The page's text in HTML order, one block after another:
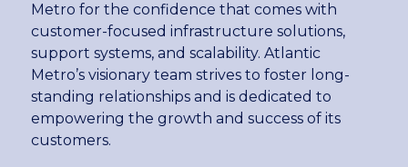
Metro for the confidence that comes with
customer-focused infrastructure solutions,
support systems, and scalability. Atlantic
Metro’s visionary team strives to foster long-
standing relationships and is dedicated to
empowering the growth and success of its
customers.